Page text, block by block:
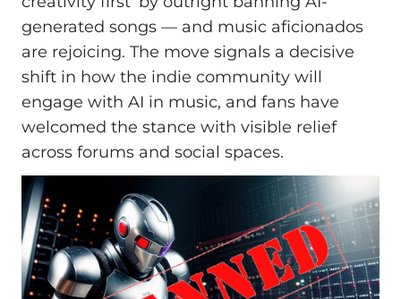
generated songs — and music aficionados
are rejoicing. The move signals a decisive
shift in how the indie community will
engage with AI in music, and fans have
welcomed the stance with visible relief
across forums and social spaces.